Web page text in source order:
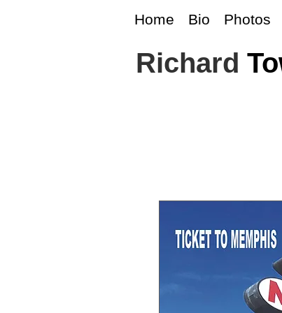
Home Bio Photos
Richard